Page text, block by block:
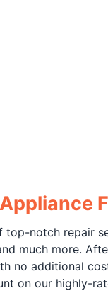
notch repair
much more.
no additional
on our highly-